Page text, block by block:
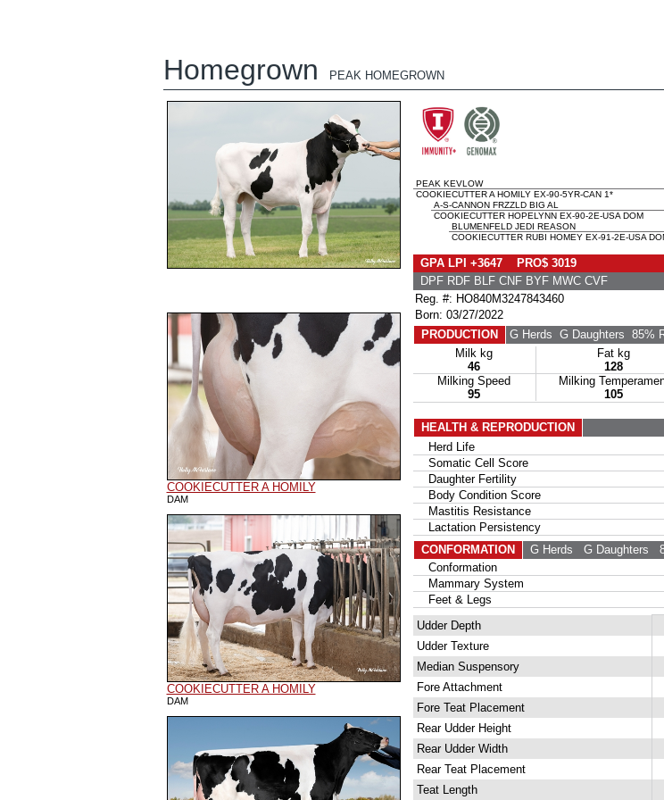
Homegrown PEAK HOMEGROWN
COOKIECUTTER A HOMILY
DAM
COOKIECUTTER A HOMILY
DAM
PEAK KEVLOW
COOKIECUTTER A HOMILY EX-90-5YR-CAN 1*
A-S-CANNON FRZZLD BIG AL
COOKIECUTTER HOPELYNN EX-90-2E-USA DOM
BLUMENFELD JEDI REASON
COOKIECUTTER RUBI HOMEY EX-91-2E-USA
GPA LPI +3647 PRO$ 3019
DPF RDF BLF CNF BYF MWC CVF
Reg. #: HO840M3247843460
Born: 03/27/2022
PRODUCTION
G Herds G Daughters 85%
Milk kg
46
Fat kg
128
Milking Speed
95
Milking
105
HEALTH & REPRODUCTION
Herd Life
Somatic Cell Score
Daughter Fertility
Body Condition Score
Mastitis Resistance
Lactation Persistency
CONFORMATION
G Herds G Daughters
Conformation
Mammary System
Feet & Legs
Udder Depth
Udder Texture
Median Suspensory
Fore Attachment
Fore Teat Placement
Rear Udder Height
Rear Udder Width
Rear Teat Placement
Teat Length